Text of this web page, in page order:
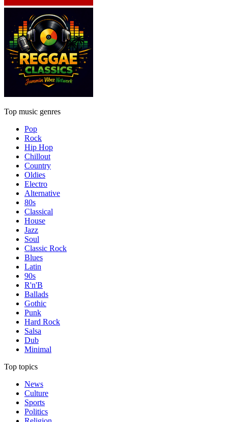
Top music genres
Pop
Rock
Hip Hop
Chillout
Country
Oldies
Electro
Alternative
80s
Classical
House
Jazz
Soul
Classic Rock
Blues
Latin
90s
R'n'B
Ballads
Gothic
Punk
Hard Rock
Salsa
Dub
Minimal
Top topics
News
Culture
Sports
Politics